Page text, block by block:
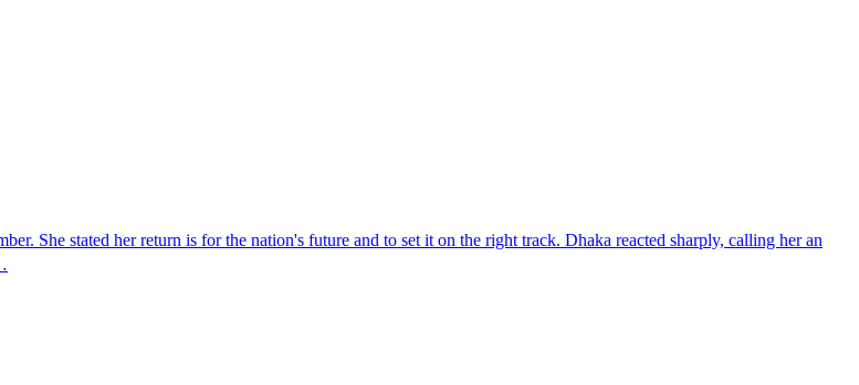
She stated her return is for the nation's future and to set it on the right track. Dhaka reacted sharply, calling her an